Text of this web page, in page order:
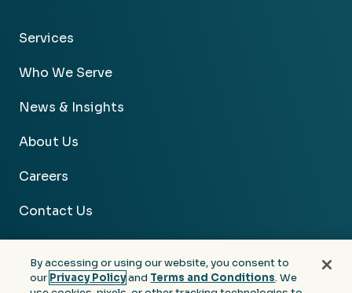
Services
Who We Serve
News & Insights
About Us
Careers
Contact Us
By accessing or using our website, you consent to
our Privacy Policyand Terms and Conditions. We